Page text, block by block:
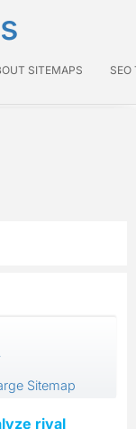
SITEMAPS SEO
Sitemap
rival